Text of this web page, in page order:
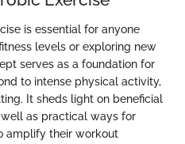
is essential for anyone
levels or exploring new
serves as a foundation for
to intense physical activity,
It sheds light on beneficial
as practical ways for
amplify their workout